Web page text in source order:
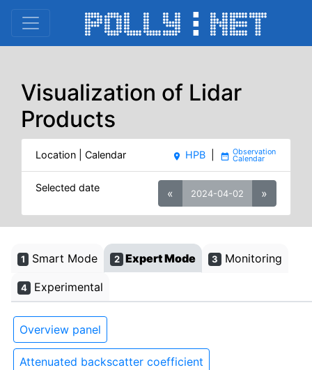
Visualization of Lidar
Products
Location | Calendar place HPB date_range
Selected date « 2024-04-02 »
1 Smart Mode 2 Expert Mode 3 Monitoring
4 Experimental
Overview panel
Attenuated backscatter coefficient